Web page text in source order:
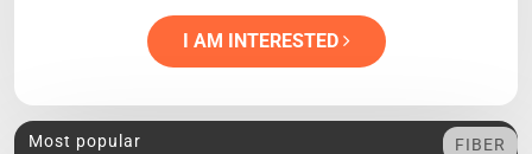
I AM INTERESTED
Most popular FIBER